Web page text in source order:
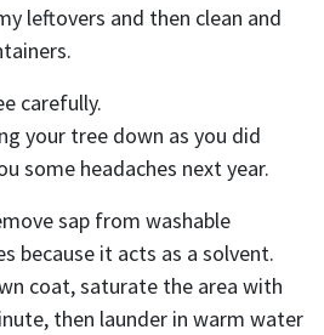
leftovers and then clean and
carefully.
your tree down as you did
some headaches next year.
sap from washable
because it acts as a solvent.
coat, saturate the area with
then launder in warm water